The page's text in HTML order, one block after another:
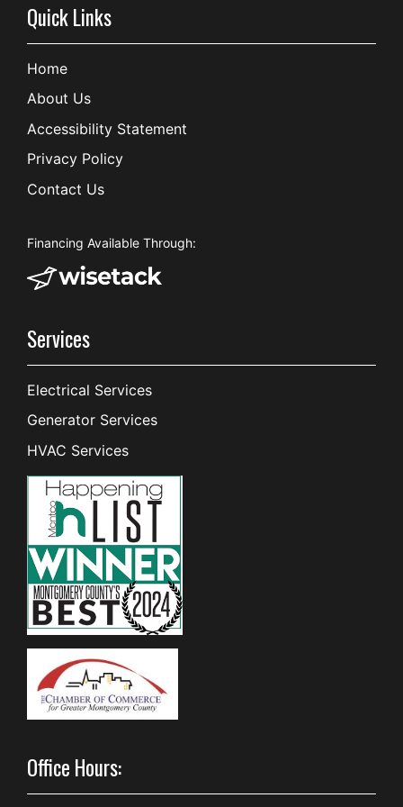
Quick Links
Home
About Us
Accessibility Statement
Privacy Policy
Contact Us
Financing Available Through:
Services
Electrical Services
Generator Services
HVAC Services
Office Hours: